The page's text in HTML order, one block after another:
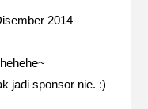
2014
jadi sponsor nie. :)